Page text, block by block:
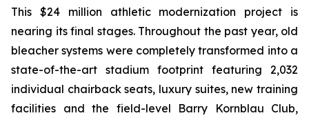
This $24 million athletic modernization project is
nearing its final stages. Throughout the past year, old
bleacher systems were completely transformed into a
state-of-the-art stadium footprint featuring 2,032
individual chairback seats, luxury suites, new training
facilities and the field-level Barry Kornblau Club,